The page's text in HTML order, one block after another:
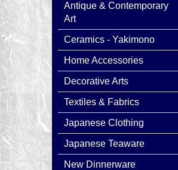
Antique & Contemporary
Art
Ceramics - Yakimono
Home Accessories
Decorative Arts
Textiles & Fabrics
Japanese Clothing
Japanese Teaware
New Dinnerware